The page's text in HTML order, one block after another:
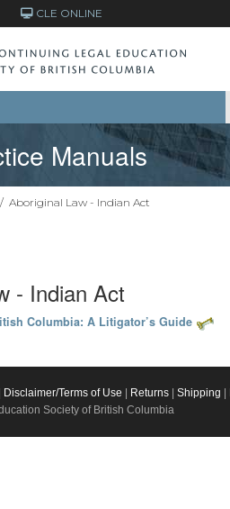
CLE ONLINE
Manuals
/ Aboriginal Law - Indian Act
- Indian Act
Columbia: A Litigator’s Guide
Disclaimer/Terms of Use Returns Shipping
Society of British Columbia